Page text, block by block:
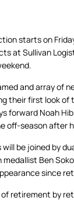
starts on
at Sullivan
and array of
their first look of
forward Noah
off-season after
be joined by
Ben
since
retirement by